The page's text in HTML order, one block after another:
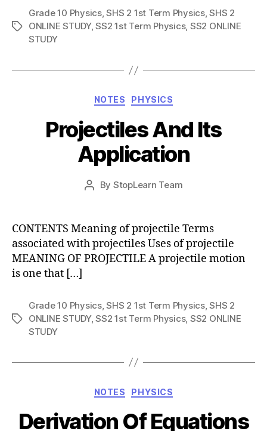
Tags
Grade 10 Physics,SHS 2 1st Term Physics,SHS 2
ONLINE STUDY,SS2 1st Term Physics, SS2 ONLINE
STUDY
Categories
NOTES PHYSICS
Projectiles And Its
Application
Post
By StopLearn Team
Post
date
CONTENTS Meaning of projectile Terms
associated with projectiles Uses of projectile
MEANING OF PROJECTILE A projectile motion
is one that […]
Tags
Grade 10 Physics,SHS 2 1st Term Physics,SHS 2
ONLINE STUDY,SS2 1st Term Physics, SS2 ONLINE
STUDY
Categories
NOTES PHYSICS
Derivation Of Equations